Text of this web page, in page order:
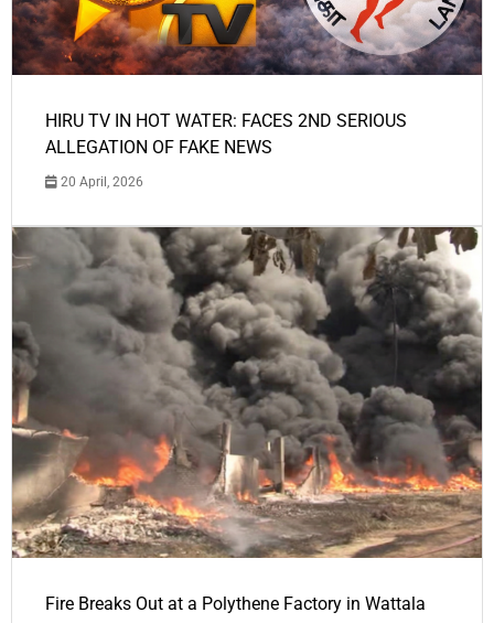
HIRU TV IN HOT WATER: FACES 2ND SERIOUS
ALLEGATION OF FAKE NEWS
20 April, 2026
Fire Breaks Out at a Polythene Factory in Wattala